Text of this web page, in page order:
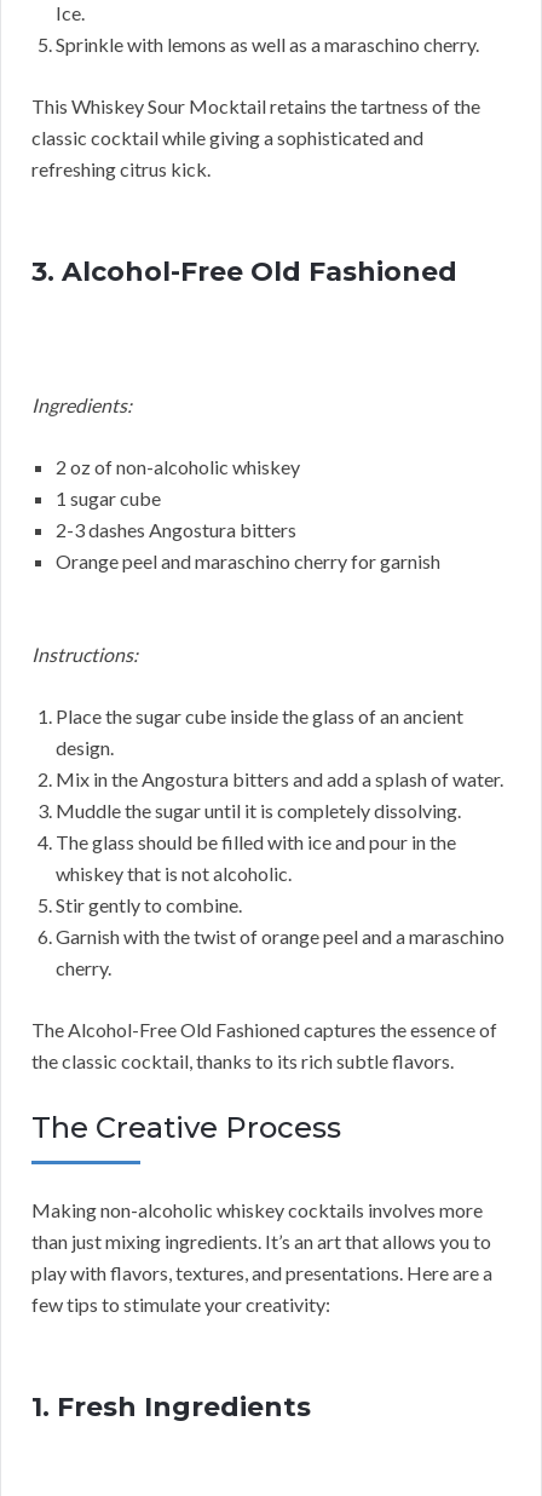
Ice.
Sprinkle with lemons as well as a maraschino cherry.
This Whiskey Sour Mocktail retains the tartness of the
classic cocktail while giving a sophisticated and
refreshing citrus kick.
3. Alcohol-Free Old Fashioned
Ingredients:
2 oz of non-alcoholic whiskey
1 sugar cube
2-3 dashes Angostura bitters
Orange peel and maraschino cherry for garnish
Instructions:
Place the sugar cube inside the glass of an ancient
design.
Mix in the Angostura bitters and add a splash of water.
Muddle the sugar until it is completely dissolving.
The glass should be filled with ice and pour in the
whiskey that is not alcoholic.
Stir gently to combine.
Garnish with the twist of orange peel and a maraschino
cherry.
The Alcohol-Free Old Fashioned captures the essence of
the classic cocktail, thanks to its rich subtle flavors.
The Creative Process
Making non-alcoholic whiskey cocktails involves more
than just mixing ingredients. It’s an art that allows you to
play with flavors, textures, and presentations. Here are a
few tips to stimulate your creativity:
1. Fresh Ingredients